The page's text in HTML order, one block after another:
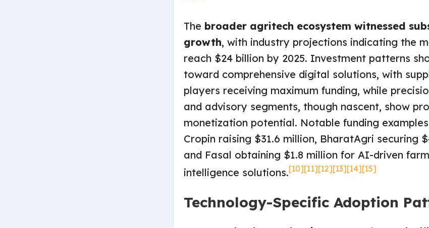
The broader agritech ecosystem witnessed
growth, with industry projections indicating the
reach $24 billion by 2025. Investment patterns
toward comprehensive digital solutions, with
players receiving maximum funding, while
and advisory segments, though nascent, show
monetization potential. Notable funding
Cropin raising $31.6 million, BharatAgri securing
and Fasal obtaining $1.8 million for AI-driven
intelligence solutions.[10][11][12][13][14][15]
Technology-Specific Adoption